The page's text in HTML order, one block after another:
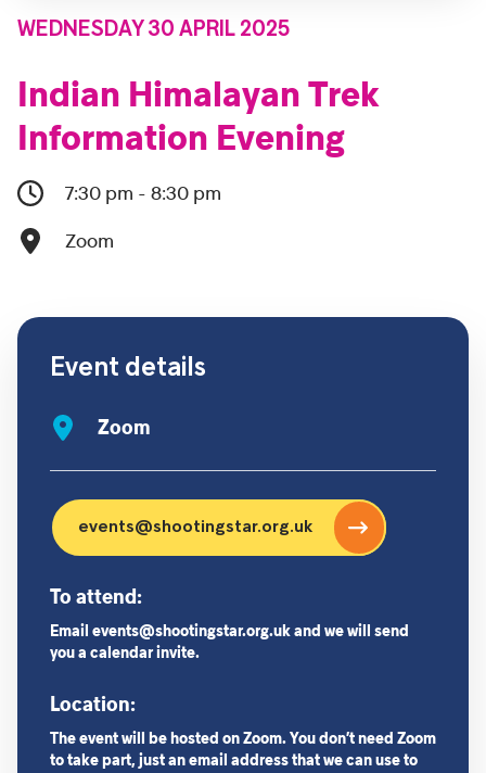
WEDNESDAY 30 APRIL 2025
Indian Himalayan Trek
Information Evening
7:30 pm - 8:30 pm
Zoom
Event details
Zoom
events@shootingstar.org.uk
To attend:
Email events@shootingstar.org.uk and we will send
you a calendar invite.
Location:
The event will be hosted on Zoom. You don’t need Zoom
to take part, just an email address that we can use to